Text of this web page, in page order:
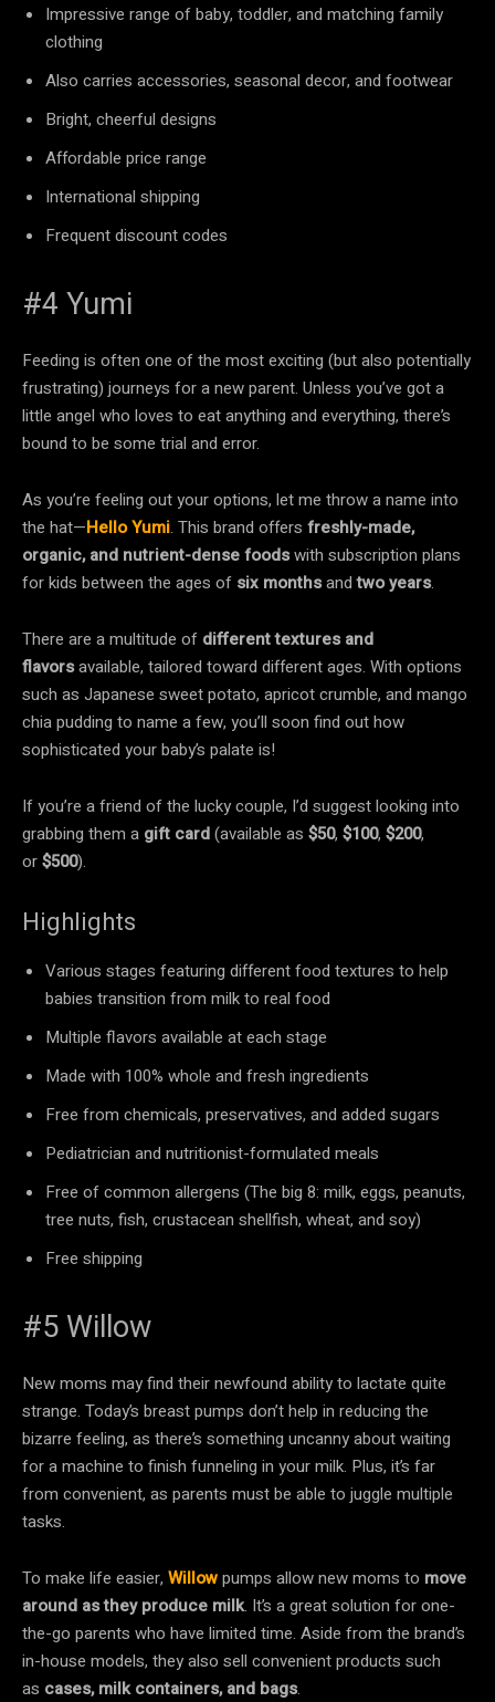
Impressive range of baby, toddler, and matching family
clothing
Also carries accessories, seasonal decor, and footwear
Bright, cheerful designs
Affordable price range
International shipping
Frequent discount codes
#4 Yumi
Feeding is often one of the most exciting (but also potentially
frustrating) journeys for a new parent. Unless you’ve got a
little angel who loves to eat anything and everything, there’s
bound to be some trial and error.
As you’re feeling out your options, let me throw a name into
the hat—Hello Yumi. This brand offers freshly-made,
organic, and nutrient-dense foodswith subscription plans
for kids between the ages of six monthsandtwo years.
There are a multitude of different textures and
flavorsavailable, tailored toward different ages. With options
such as Japanese sweet potato, apricot crumble, and mango
chia pudding to name a few, you’ll soon find out how
sophisticated your baby’s palate is!
If you’re a friend of the lucky couple, I’d suggest looking into
grabbing them a gift card(available as $50, $100, $200,
or$500).
Highlights
Various stages featuring different food textures to help
babies transition from milk to real food
Multiple flavors available at each stage
Made with 100% whole and fresh ingredients
Free from chemicals, preservatives, and added sugars
Pediatrician and nutritionist-formulated meals
Free of common allergens (The big 8: milk, eggs, peanuts,
tree nuts, fish, crustacean shellfish, wheat, and soy)
Free shipping
#5 Willow
New moms may find their newfound ability to lactate quite
strange. Today’s breast pumps don’t help in reducing the
bizarre feeling, as there’s something uncanny about waiting
for a machine to finish funneling in your milk. Plus, it’s far
from convenient, as parents must be able to juggle multiple
tasks.
To make life easier, Willowpumps allow new moms to move
around as they produce milk. It’s a great solution for one-
the-go parents who have limited time. Aside from the brand’s
in-house models, they also sell convenient products such
as cases, milk containers, and bags.